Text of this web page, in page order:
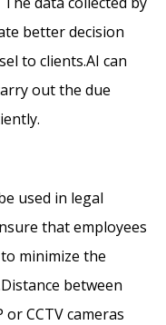
better decision
to clients.AI can
out the due
used in legal
that employees
minimize the
between
CCTV cameras